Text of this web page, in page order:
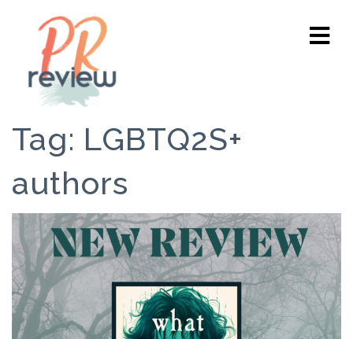
Tag: LGBTQ2S+
authors